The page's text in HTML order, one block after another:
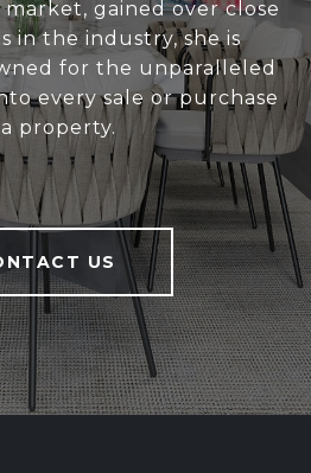
gained over close
in the industry, she is
for the unparalleled
every sale or purchase
property.
US